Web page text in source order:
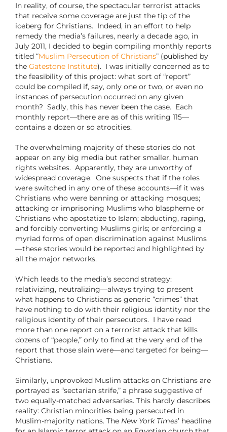
In reality, of course, the spectacular terrorist attacks
that receive some coverage are just the tip of the
iceberg for Christians. Indeed, in an effort to help
remedy the media’s failures, nearly a decade ago, in
July 2011, I decided to begin compiling monthly reports
titled “Muslim Persecution of Christians” (published by
the Gatestone Institute). I was initially concerned as to
the feasibility of this project: what sort of “report”
could be compiled if, say, only one or two, or even no
instances of persecution occurred on any given
month? Sadly, this has never been the case. Each
monthly report—there are as of this writing 115—
contains a dozen or so atrocities.
The overwhelming majority of these stories do not
appear on any big media but rather smaller, human
rights websites. Apparently, they are unworthy of
widespread coverage. One suspects that if the roles
were switched in any one of these accounts—if it was
Christians who were banning or attacking mosques;
attacking or imprisoning Muslims who blaspheme or
Christians who apostatize to Islam; abducting, raping,
and forcibly converting Muslims girls; or enforcing a
myriad forms of open discrimination against Muslims
—these stories would be reported and highlighted by
all the major networks.
Which leads to the media’s second strategy:
relativizing, neutralizing—always trying to present
what happens to Christians as generic “crimes” that
have nothing to do with their religious identity nor the
religious identity of their persecutors. I have read
more than one report on a terrorist attack that kills
dozens of “people,” only to find at the very end of the
report that those slain were—and targeted for being—
Christians.
Similarly, unprovoked Muslim attacks on Christians are
portrayed as “sectarian strife,” a phrase suggestive of
two equally-matched adversaries. This hardly describes
reality: Christian minorities being persecuted in
Muslim-majority nations. The New York Times’ headline